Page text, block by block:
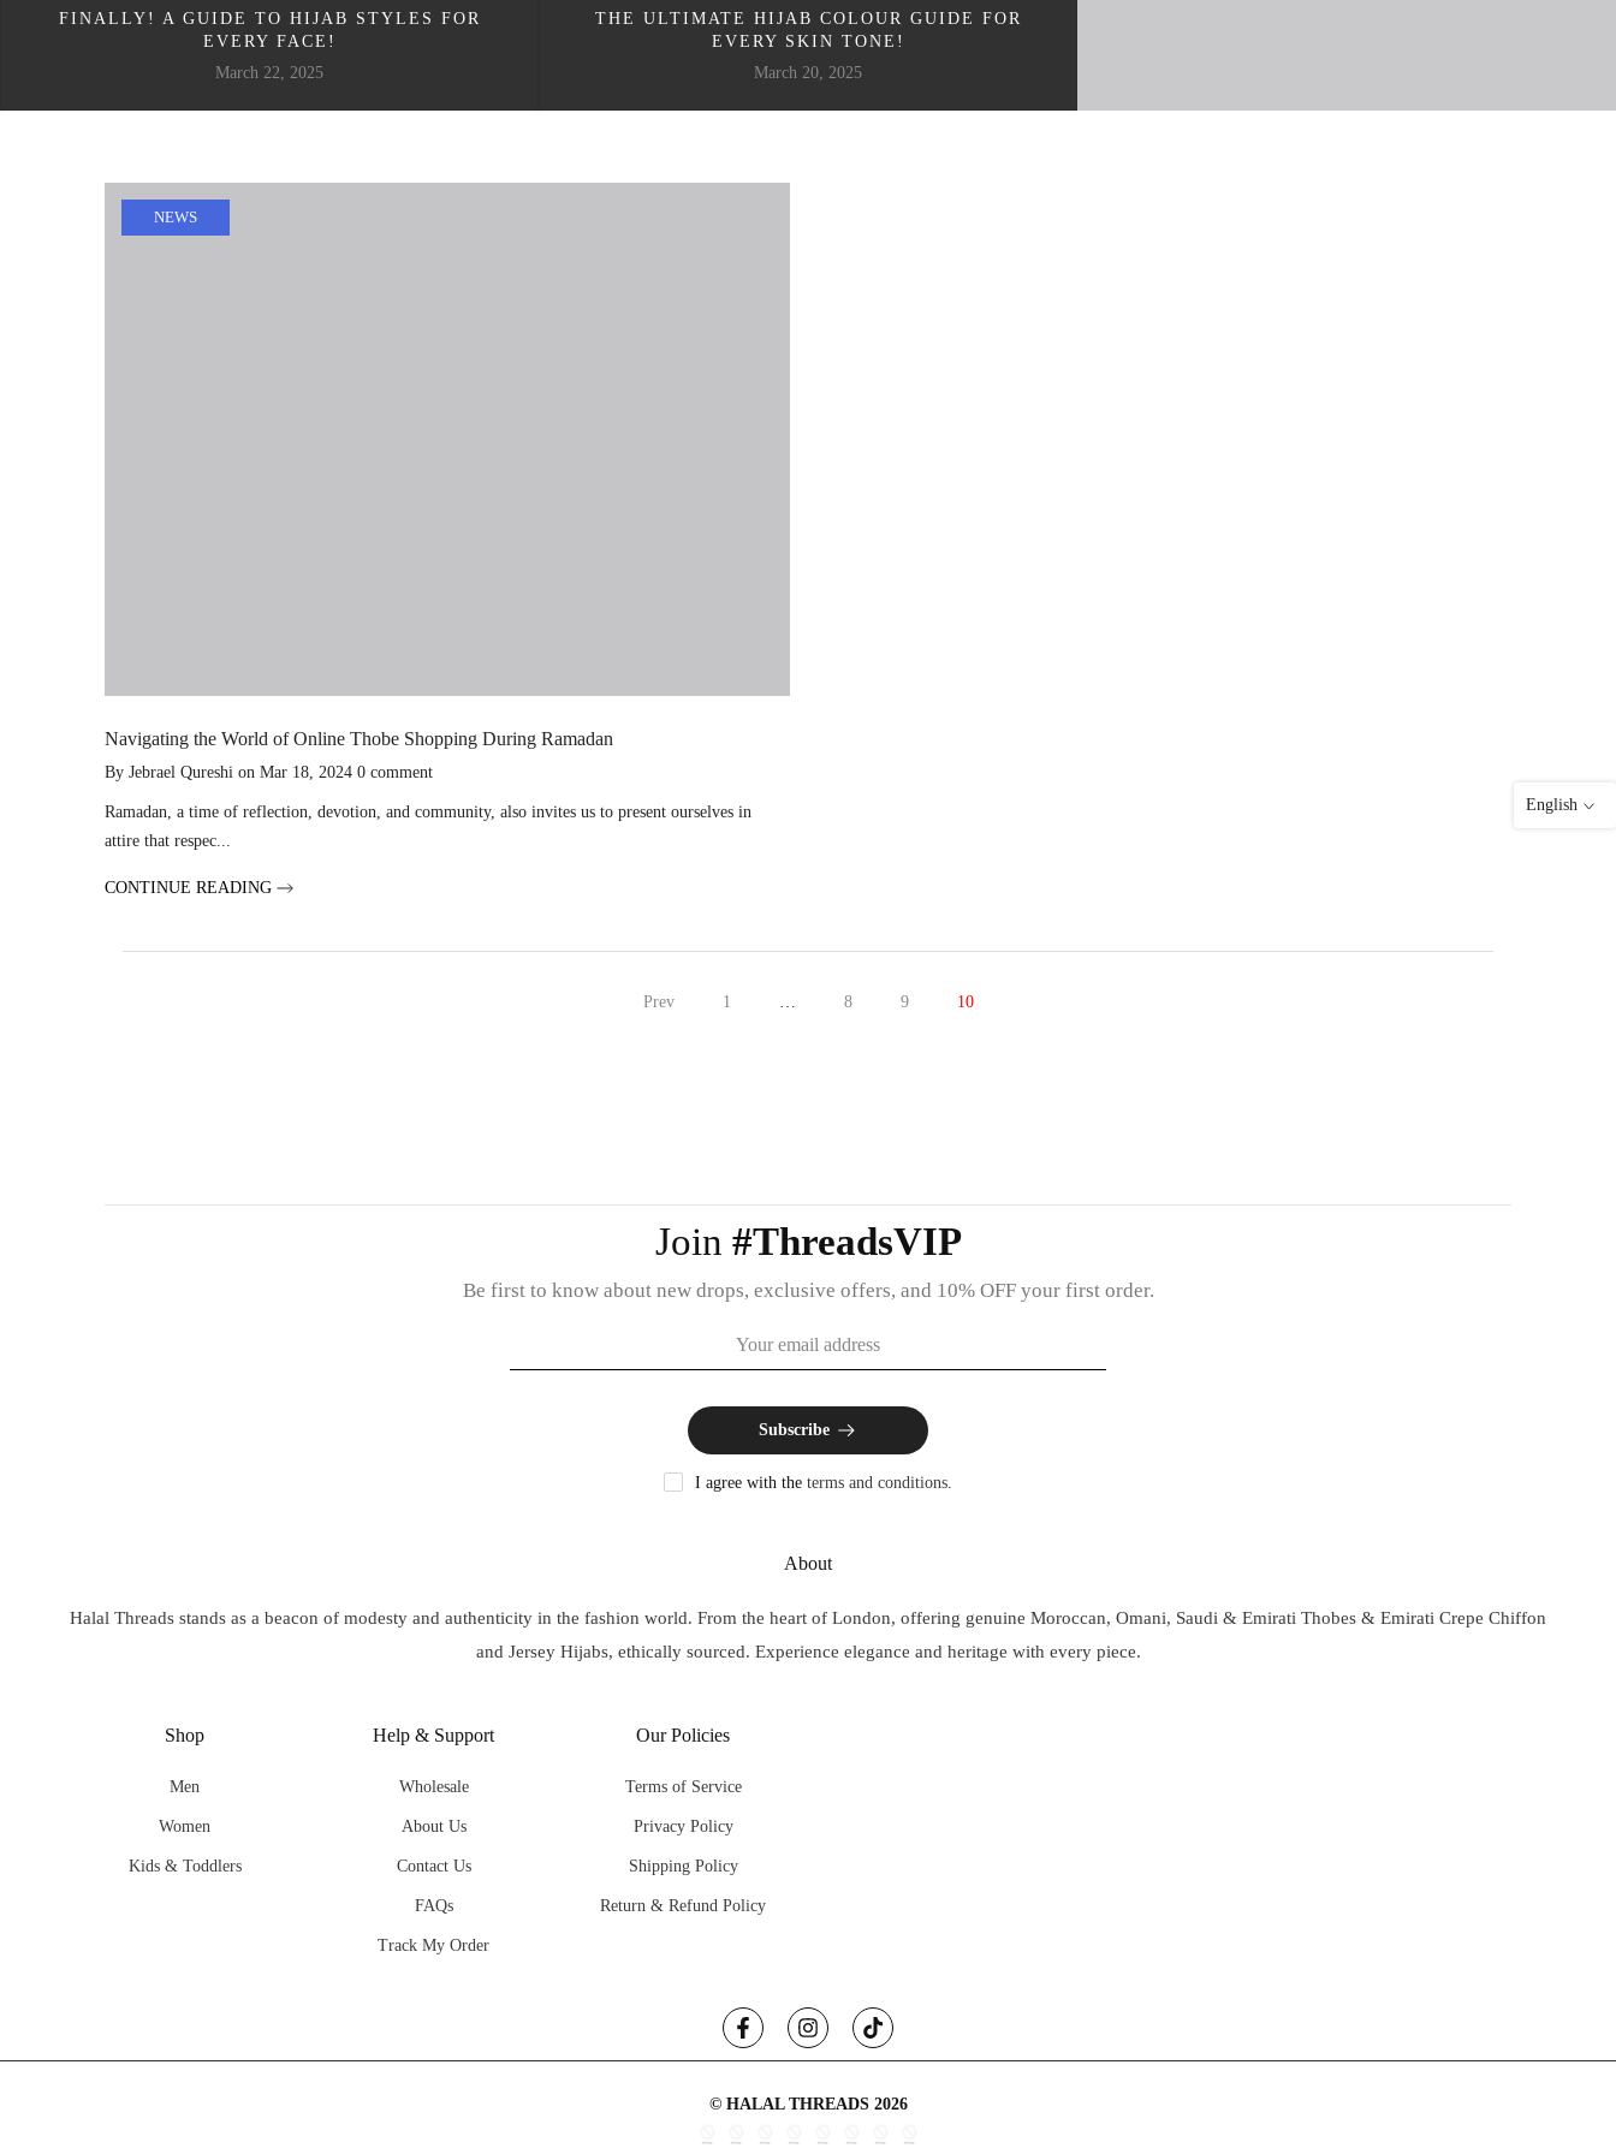
FINALLY! A GUIDE TO HIJAB STYLES FOR
EVERY FACE!
March 22, 2025
THE ULTIMATE HIJAB COLOUR GUIDE FOR
EVERY SKIN TONE!
March 20, 2025
NEWS
Navigating the World of Online Thobe Shopping During Ramadan
By Jebrael Qureshi on Mar 18, 2024 0 comment
Ramadan, a time of reflection, devotion, and community, also invites us to present ourselves in
attire that respec...
CONTINUE READING
Prev 1 … 8 9 10
Join #ThreadsVIP
Be first to know about new drops, exclusive offers, and 10% OFF your first order.
Subscribe
I agree with the terms and conditions.
About
Halal Threads stands as a beacon of modesty and authenticity in the fashion world. From the heart of London, offering genuine Moroccan, Omani, Saudi & Emirati Thobes & Emirati Crepe Chiffon
and Jersey Hijabs, ethically sourced. Experience elegance and heritage with every piece.
Shop
Men
Women
Kids & Toddlers
Help & Support
Wholesale
About Us
Contact Us
FAQs
Track My Order
Our Policies
Terms of Service
Privacy Policy
Shipping Policy
Return & Refund Policy
© HALAL THREADS 2026
English